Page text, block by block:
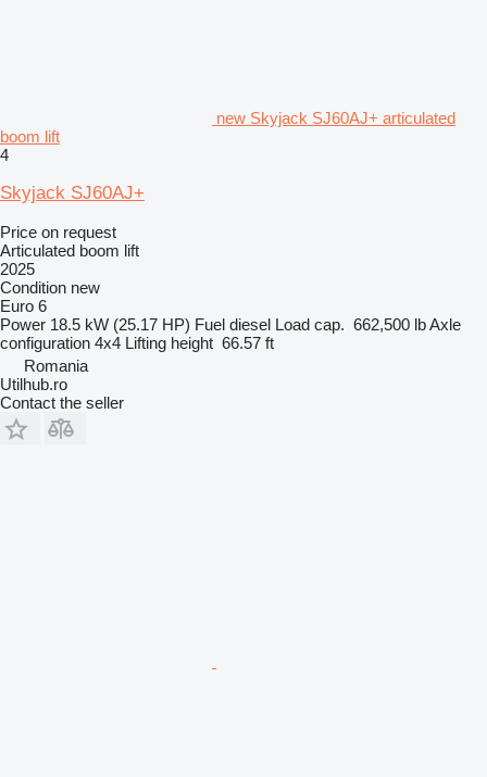
new Skyjack SJ60AJ+ articulated
boom lift
4
Skyjack SJ60AJ+
Price on request
Articulated boom lift
2025
Condition new
Euro 6
Power 18.5 kW (25.17 HP) Fuel diesel Load cap. 662,500 lbAxle
configuration 4x4 Lifting height 66.57 ft
Romania
Utilhub.ro
Contact the seller